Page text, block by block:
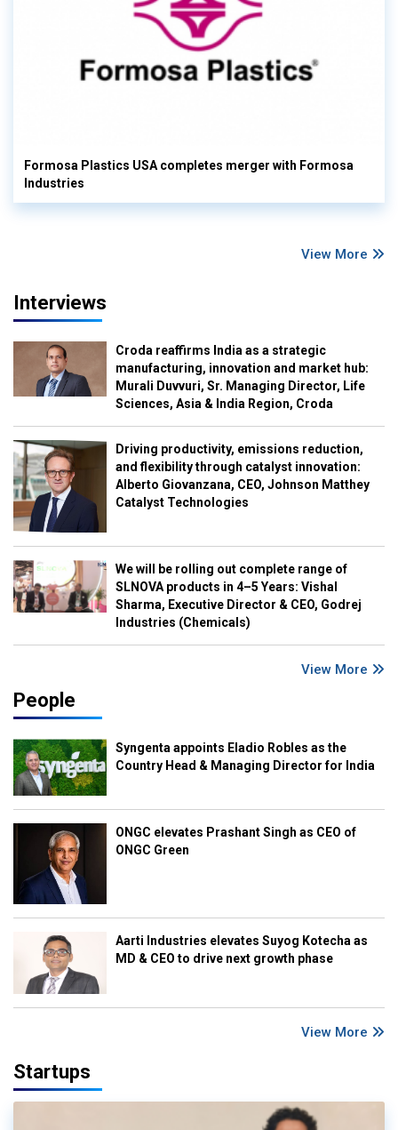
Formosa Plastics USA completes merger with Formosa
Industries
View More
Interviews
Croda reaffirms India as a strategic
manufacturing, innovation and market hub:
Murali Duvvuri, Sr. Managing Director, Life
Sciences, Asia & India Region, Croda
Driving productivity, emissions reduction,
and flexibility through catalyst innovation:
Alberto Giovanzana, CEO, Johnson Matthey
Catalyst Technologies
We will be rolling out complete range of
SLNOVA products in 4–5 Years: Vishal
Sharma, Executive Director & CEO, Godrej
Industries (Chemicals)
View More
People
Syngenta appoints Eladio Robles as the
Country Head & Managing Director for India
ONGC elevates Prashant Singh as CEO of
ONGC Green
Aarti Industries elevates Suyog Kotecha as
MD & CEO to drive next growth phase
View More
Startups